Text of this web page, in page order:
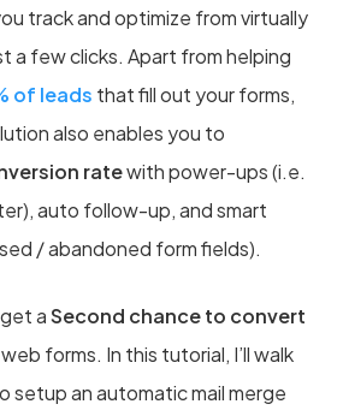
track and optimize from virtually
a few clicks. Apart from helping
of leads that fill out your forms,
also enables you to
ratewith power-ups (i.e.
auto follow-up, and smart
/ abandoned form fields).
aSecond chance to convert
forms. In this tutorial, I’ll walk
setup an automatic mail merge